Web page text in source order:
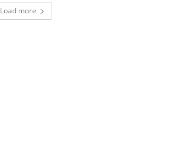
Load more